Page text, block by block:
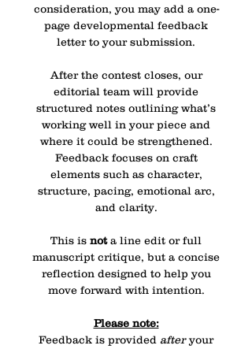
consideration, you may add a one-
page developmental feedback
letter to your submission.
After the contest closes, our
editorial team will provide
structured notes outlining what’s
working well in your piece and
where it could be strengthened.
Feedback focuses on craft
elements such as character,
structure, pacing, emotional arc,
and clarity.
This is nota line edit or full
manuscript critique, but a concise
reflection designed to help you
move forward with intention.
Please note:
Feedback is provided afteryour